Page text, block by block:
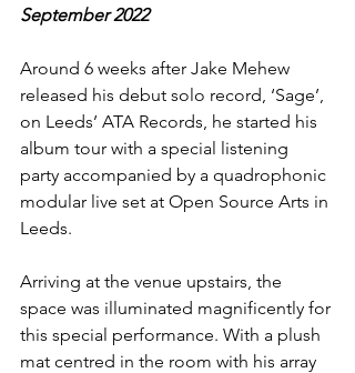
September 2022
Around 6 weeks after Jake Mehew
released his debut solo record, ‘Sage’,
on Leeds’ ATA Records, he started his
album tour with a special listening
party accompanied by a quadrophonic
modular live set at Open Source Arts in
Leeds.
Arriving at the venue upstairs, the
space was illuminated magnificently for
this special performance. With a plush
mat centred in the room with his array